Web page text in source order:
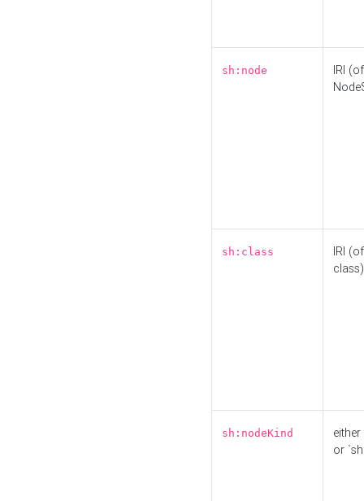
sh:node
IRI
sh:class
IRI
class)
sh:nodeKind
either
or